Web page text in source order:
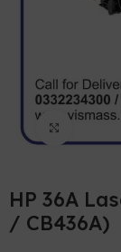
HP 36A
/ CB436A)